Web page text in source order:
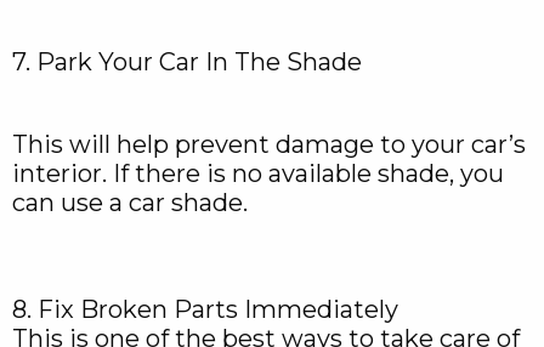
7. Park Your Car In The Shade
This will help prevent damage to your car’s
interior. If there is no available shade, you
can use a car shade.
8. Fix Broken Parts Immediately
This is one of the best ways to take care of